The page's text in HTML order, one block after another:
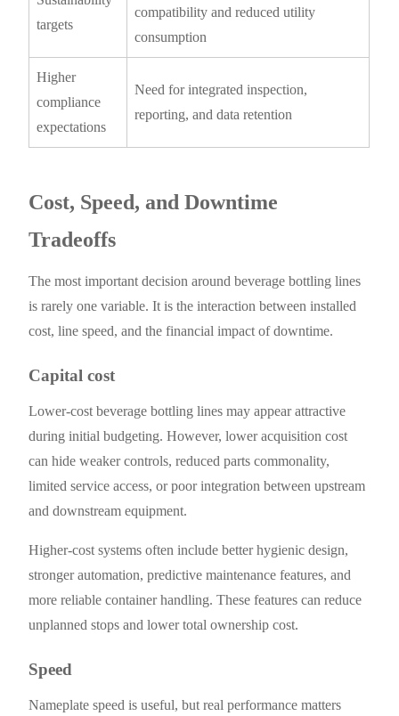
targets
compatibility and reduced utility
consumption
Higher
compliance
expectations
Need for integrated inspection,
reporting, and data retention
Cost, Speed, and Downtime
Tradeoffs
The most important decision around beverage bottling lines
is rarely one variable. It is the interaction between installed
cost, line speed, and the financial impact of downtime.
Capital cost
Lower-cost beverage bottling lines may appear attractive
during initial budgeting. However, lower acquisition cost
can hide weaker controls, reduced parts commonality,
limited service access, or poor integration between upstream
and downstream equipment.
Higher-cost systems often include better hygienic design,
stronger automation, predictive maintenance features, and
more reliable container handling. These features can reduce
unplanned stops and lower total ownership cost.
Speed
Nameplate speed is useful, but real performance matters